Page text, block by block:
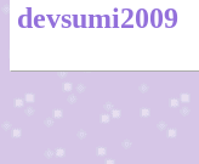
devsumi2009